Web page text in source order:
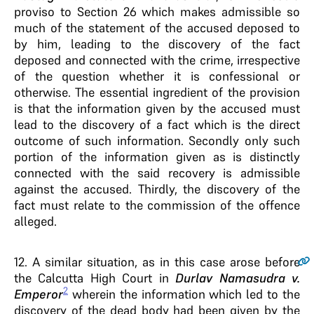
proviso to Section 26 which makes admissible so
much of the statement of the accused deposed to
by him, leading to the discovery of the fact
deposed and connected with the crime, irrespective
of the question whether it is confessional or
otherwise. The essential ingredient of the provision
is that the information given by the accused must
lead to the discovery of a fact which is the direct
outcome of such information. Secondly only such
portion of the information given as is distinctly
connected with the said recovery is admissible
against the accused. Thirdly, the discovery of the
fact must relate to the commission of the offence
alleged.
12. A similar situation, as in this case arose before
the Calcutta High Court inDurlav Namasudra v.
Emperor2 wherein the information which led to the
discovery of the dead body had been given by the